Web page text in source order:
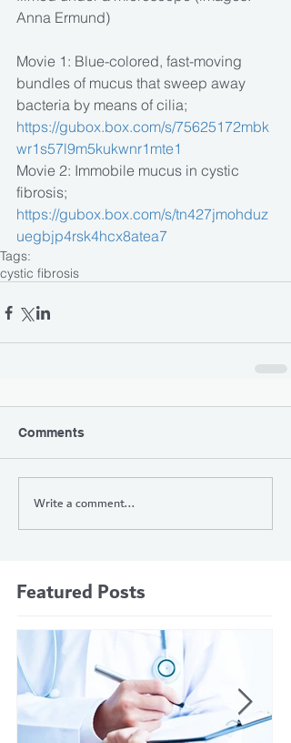
Anna Ermund)
Movie 1: Blue-colored, fast-moving
bundles of mucus that sweep away
bacteria by means of cilia;
https://gubox.box.com/s/75625172mbk
wr1s57l9m5kukwnr1mte1
Movie 2: Immobile mucus in cystic
fibrosis;
https://gubox.box.com/s/tn427jmohduz
uegbjp4rsk4hcx8atea7
Tags:
cystic fibrosis
Comments
Write a comment...
Featured Posts